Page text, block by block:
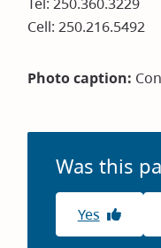
Cell: 250.216.5492
Photo caption:
Was this
Yes